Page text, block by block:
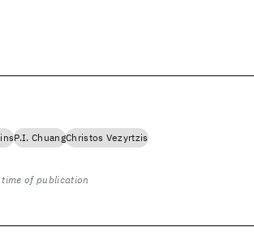
P.I. ChuangChristos Vezyrtzis
of publication